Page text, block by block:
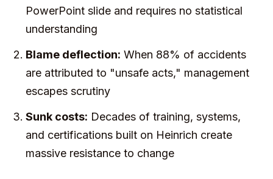
PowerPoint slide and requires no statistical
understanding
Blame deflection: When 88% of accidents
are attributed to "unsafe acts," management
escapes scrutiny
Sunk costs: Decades of training, systems,
and certifications built on Heinrich create
massive resistance to change